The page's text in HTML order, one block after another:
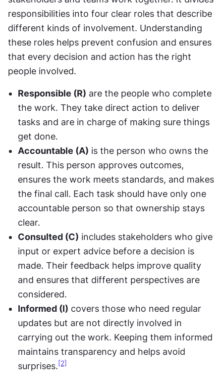
responsibilities into four clear roles that describe
different kinds of involvement. Understanding
these roles helps prevent confusion and ensures
that every decision and action has the right
people involved.
Responsible (R) are the people who complete
the work. They take direct action to deliver
tasks and are in charge of making sure things
get done.
Accountable (A) is the person who owns the
result. This person approves outcomes,
ensures the work meets standards, and makes
the final call. Each task should have only one
accountable person so that ownership stays
clear.
Consulted (C) includes stakeholders who give
input or expert advice before a decision is
made. Their feedback helps improve quality
and ensures that different perspectives are
considered.
Informed (I) covers those who need regular
updates but are not directly involved in
carrying out the work. Keeping them informed
maintains transparency and helps avoid
surprises. [2]